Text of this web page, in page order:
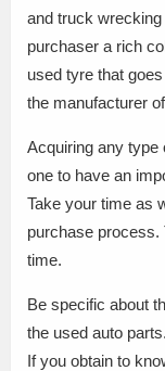
and truck
purchaser a rich
used tyre that
the manufacturer
Acquiring any type
one to have an
Take your time as
purchase process.
time.
Be specific about
the used auto
If you obtain to